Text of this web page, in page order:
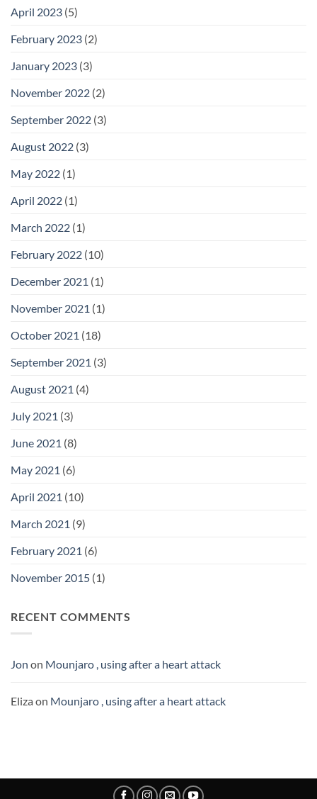
April 2023 (5)
February 2023 (2)
January 2023 (3)
November 2022 (2)
September 2022 (3)
August 2022 (3)
May 2022 (1)
April 2022 (1)
March 2022 (1)
February 2022 (10)
December 2021 (1)
November 2021 (1)
October 2021 (18)
September 2021 (3)
August 2021 (4)
July 2021 (3)
June 2021 (8)
May 2021 (6)
April 2021 (10)
March 2021 (9)
February 2021 (6)
November 2015 (1)
RECENT COMMENTS
Jon on Mounjaro , using after a heart attack
Eliza on Mounjaro , using after a heart attack